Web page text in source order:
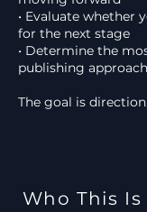
• Evaluate whether
for the next stage
• Determine the
publishing
The goal is
Who This